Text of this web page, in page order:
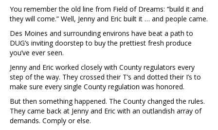
You remember the old line from Field of Dreams: “build it and
they will come.” Well, Jenny and Eric built it … and people came.
Des Moines and surrounding environs have beat a path to
DUG’s inviting doorstep to buy the prettiest fresh produce
you’ve ever seen.
Jenny and Eric worked closely with County regulators every
step of the way. They crossed their T’s and dotted their I’s to
make sure every single County regulation was honored.
But then something happened. The County changed the rules.
They came back at Jenny and Eric with an outlandish array of
demands. Comply or else.